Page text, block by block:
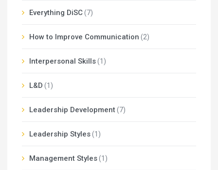
Everything DiSC(7)
How to Improve Communication (2)
Interpersonal Skills(1)
L&D (1)
Leadership Development(7)
Leadership Styles(1)
Management Styles(1)